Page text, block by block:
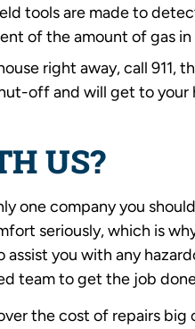
tools are made to
of the amount of gas
right away, call 911,
off and will get to your
US?
one company you
seriously, which is
you with any
team to get the job
the cost of repairs big